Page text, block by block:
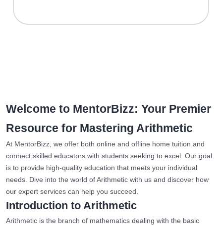
Welcome to MentorBizz: Your Premier
Resource for Mastering Arithmetic
At MentorBizz, we offer both online and offline home tuition and
connect skilled educators with students seeking to excel. Our goal
is to provide high-quality education that meets your individual
needs. Dive into the world of Arithmetic with us and discover how
our expert services can help you succeed.
Introduction to Arithmetic
Arithmetic is the branch of mathematics dealing with the basic